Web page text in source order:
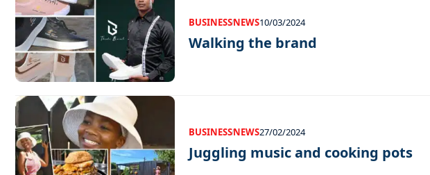
BUSINESSNEWS10/03/2024
Walking the brand
BUSINESSNEWS27/02/2024
Juggling music and cooking pots